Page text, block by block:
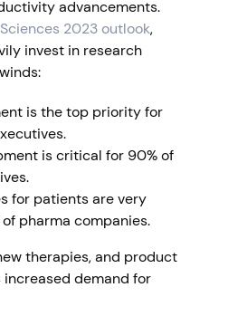
advancements.
2023 outlook,
invest in research
is the top priority for
is critical for 90% of
for patients are very
pharma companies.
therapies, and product
demand for